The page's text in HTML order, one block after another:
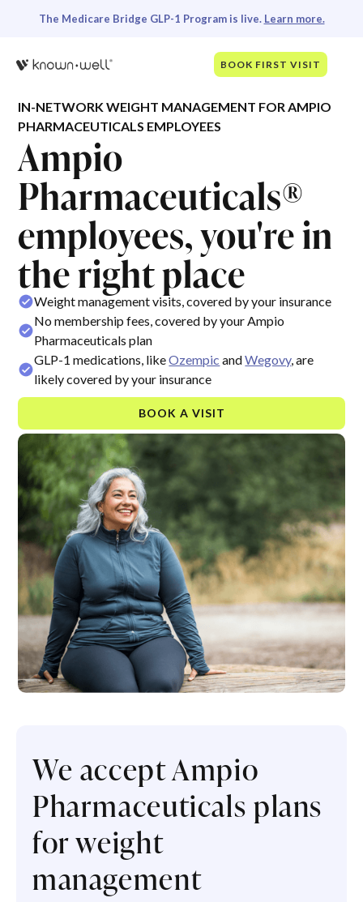
The Medicare Bridge GLP-1 Program is live. Learn more.
BOOK FIRST VISIT
IN-NETWORK WEIGHT MANAGEMENT FOR AMPIO
PHARMACEUTICALS EMPLOYEES
Ampio
Pharmaceuticals®
employees, you're in
the right place
Weight management visits, covered by your insurance
No membership fees, covered by your Ampio
Pharmaceuticals plan
GLP-1 medications, likeOzempic andWegovy, are
likely covered by your insurance
BOOK A VISIT
We accept Ampio
Pharmaceuticals plans
for weight
management